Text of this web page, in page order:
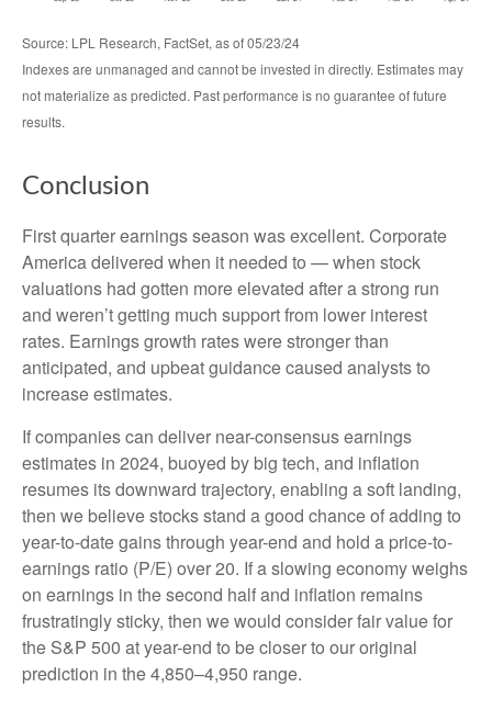
Source: LPL Research, FactSet, as of 05/23/24
Indexes are unmanaged and cannot be invested in directly. Estimates may
not materialize as predicted. Past performance is no guarantee of future
results.
Conclusion
First quarter earnings season was excellent. Corporate
America delivered when it needed to — when stock
valuations had gotten more elevated after a strong run
and weren’t getting much support from lower interest
rates. Earnings growth rates were stronger than
anticipated, and upbeat guidance caused analysts to
increase estimates.
If companies can deliver near-consensus earnings
estimates in 2024, buoyed by big tech, and inflation
resumes its downward trajectory, enabling a soft landing,
then we believe stocks stand a good chance of adding to
year-to-date gains through year-end and hold a price-to-
earnings ratio (P/E) over 20. If a slowing economy weighs
on earnings in the second half and inflation remains
frustratingly sticky, then we would consider fair value for
the S&P 500 at year-end to be closer to our original
prediction in the 4,850–4,950 range.